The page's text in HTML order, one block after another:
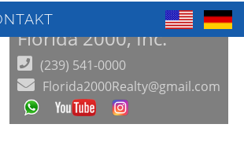
Florida 2000, Inc.
(239) 541-0000
Florida2000Realty@gmail.com